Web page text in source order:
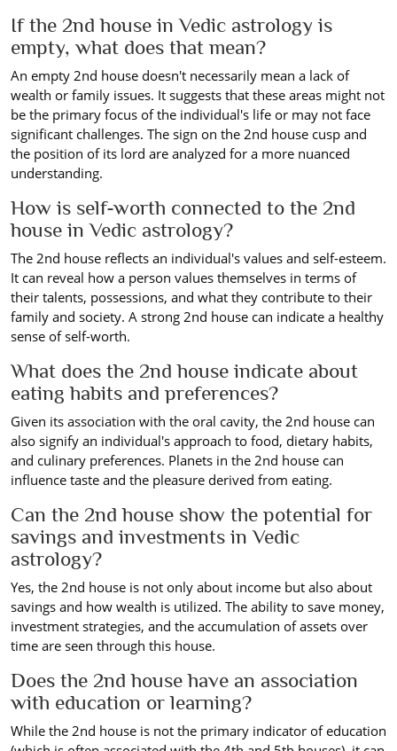
If the 2nd house in Vedic astrology is
empty, what does that mean?
An empty 2nd house doesn't necessarily mean a lack of
wealth or family issues. It suggests that these areas might not
be the primary focus of the individual's life or may not face
significant challenges. The sign on the 2nd house cusp and
the position of its lord are analyzed for a more nuanced
understanding.
How is self-worth connected to the 2nd
house in Vedic astrology?
The 2nd house reflects an individual's values and self-esteem.
It can reveal how a person values themselves in terms of
their talents, possessions, and what they contribute to their
family and society. A strong 2nd house can indicate a healthy
sense of self-worth.
What does the 2nd house indicate about
eating habits and preferences?
Given its association with the oral cavity, the 2nd house can
also signify an individual's approach to food, dietary habits,
and culinary preferences. Planets in the 2nd house can
influence taste and the pleasure derived from eating.
Can the 2nd house show the potential for
savings and investments in Vedic
astrology?
Yes, the 2nd house is not only about income but also about
savings and how wealth is utilized. The ability to save money,
investment strategies, and the accumulation of assets over
time are seen through this house.
Does the 2nd house have an association
with education or learning?
While the 2nd house is not the primary indicator of education